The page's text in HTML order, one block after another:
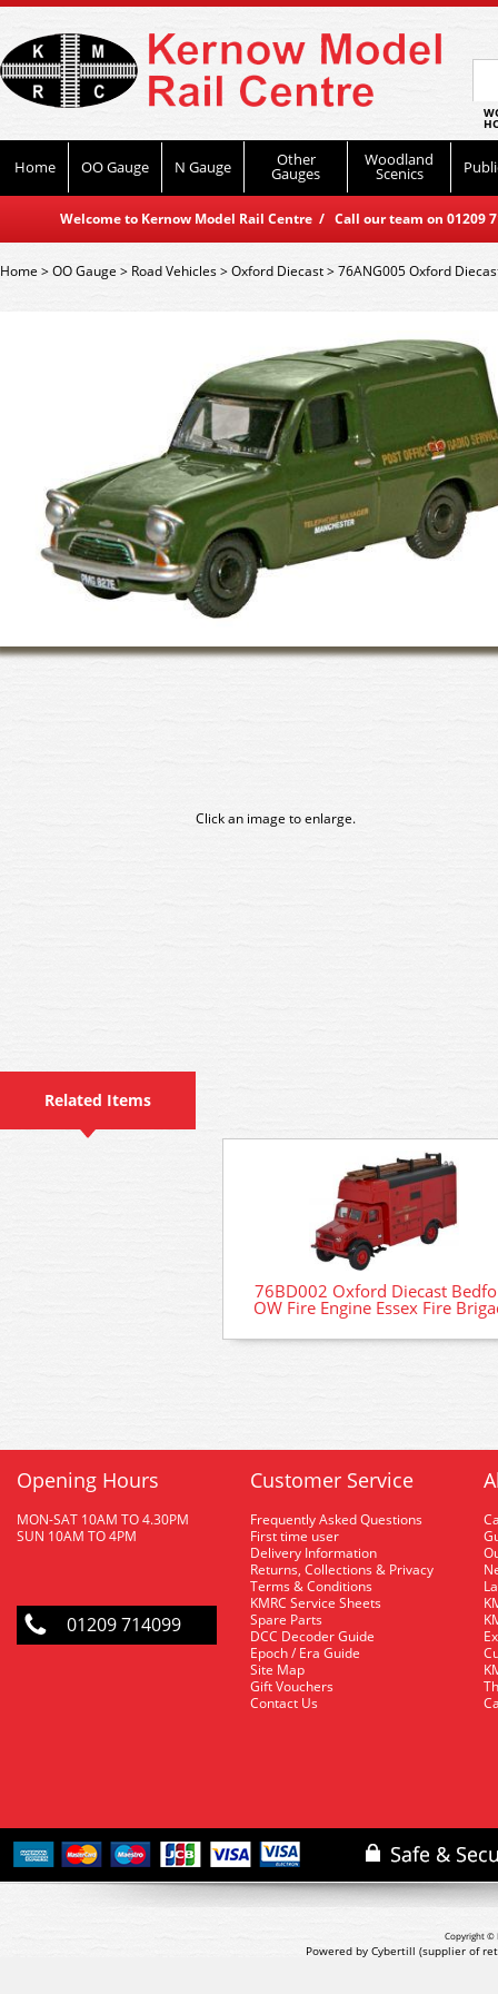
Home OO Gauge N Gauge Other
Gauges
Woodland
Scenics
Welcome to Kernow Model Rail Centre / Call our team on
Home>OO Gauge > Road Vehicles>Oxford Diecast>76ANG005 Oxford
Click an image to enlarge.
Related Items
76BD002 Oxford Diecast
OW Fire Engine Essex Fire
Opening Hours
MON-SAT 10AM TO 4.30PM
SUN 10AM TO 4PM
01209 714099
Customer Service
Frequently Asked Questions
First time user
Delivery Information
Returns, Collections & Privacy
Terms & Conditions
KMRC Service Sheets
Spare Parts
DCC Decoder Guide
Epoch / Era Guide
Site Map
Gift Vouchers
Contact Us
Copyright ©
Powered by Cybertill (supplier of